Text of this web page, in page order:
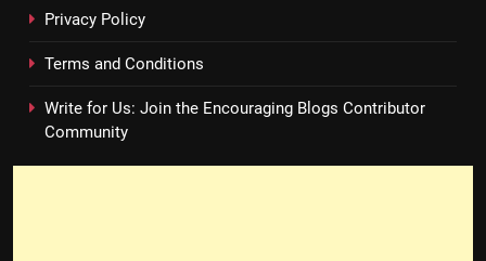
Privacy Policy
Terms and Conditions
Write for Us: Join the Encouraging Blogs Contributor
Community